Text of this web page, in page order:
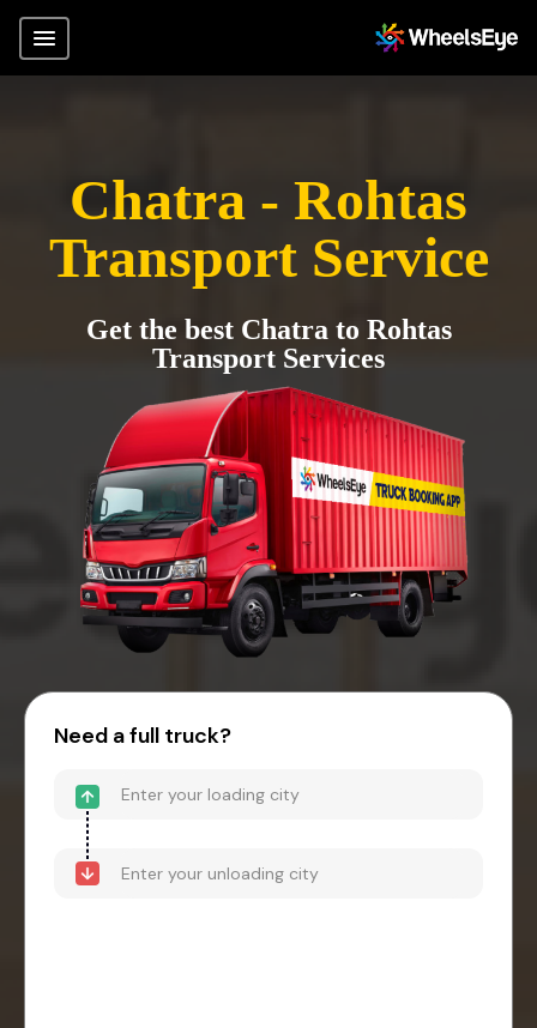
Chatra - Rohtas
Transport Service
Get the best Chatra to Rohtas
Transport Services
Need a full truck?